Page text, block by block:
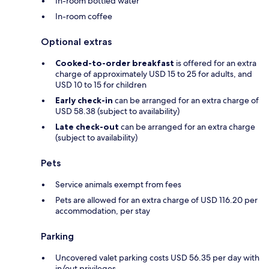
In-room coffee
Optional extras
Cooked-to-order breakfast is offered for an extra
charge of approximately USD 15 to 25 for adults, and
USD 10 to 15 for children
Early check-in can be arranged for an extra charge of
USD 58.38 (subject to availability)
Late check-out can be arranged for an extra charge
(subject to availability)
Pets
Service animals exempt from fees
Pets are allowed for an extra charge of USD 116.20 per
accommodation, per stay
Parking
Uncovered valet parking costs USD 56.35 per day with